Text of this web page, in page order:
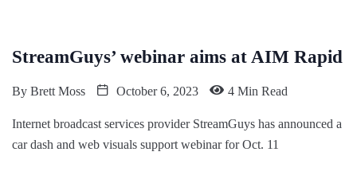
StreamGuys’ webinar aims at AIM Rapid
By Brett Moss October 6, 2023 4 Min Read
Internet broadcast services provider StreamGuys has announced a
car dash and web visuals support webinar for Oct. 11